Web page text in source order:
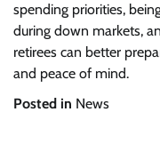
spending priorities,
during down markets,
retirees can better
and peace of mind.
Posted in News